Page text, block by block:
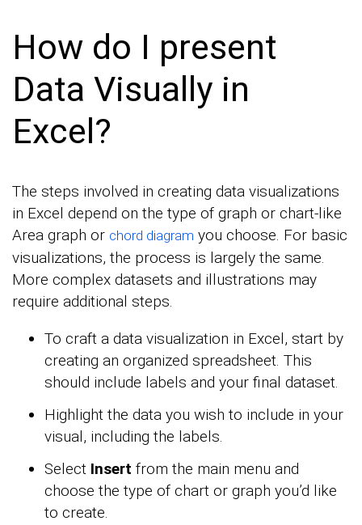
How do I present
Data Visually in
Excel?
The steps involved in creating data visualizations
in Excel depend on the type of graph or chart-like
Area graph or chord diagram you choose. For basic
visualizations, the process is largely the same.
More complex datasets and illustrations may
require additional steps.
To craft a data visualization in Excel, start by
creating an organized spreadsheet. This
should include labels and your final dataset.
Highlight the data you wish to include in your
visual, including the labels.
Select Insert from the main menu and
choose the type of chart or graph you’d like
to create.